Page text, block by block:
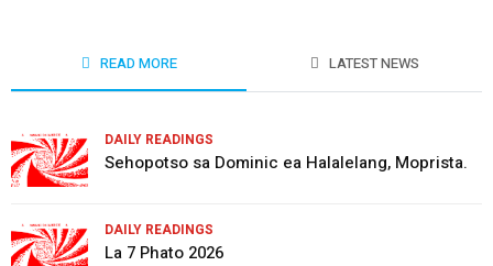
READ MORE LATEST NEWS
DAILY READINGS
Sehopotso sa Dominic ea Halalelang, Moprista.
DAILY READINGS
La 7 Phato 2026